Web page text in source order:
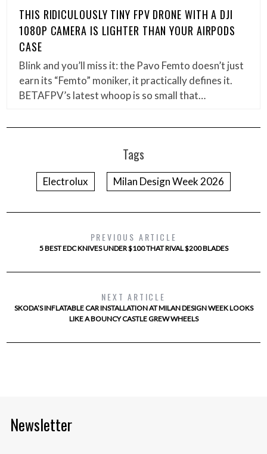
THIS RIDICULOUSLY TINY FPV DRONE WITH A DJI
1080P CAMERA IS LIGHTER THAN YOUR AIRPODS
CASE
Blink and you’ll miss it: the Pavo Femto doesn’t just
earn its “Femto” moniker, it practically defines it.
BETAFPV’s latest whoop is so small that…
Tags
Electrolux Milan Design Week 2026
PREVIOUS ARTICLE
5 BEST EDC KNIVES UNDER $100 THAT RIVAL $200 BLADES
NEXT ARTICLE
SKODA’S INFLATABLE CAR INSTALLATION AT MILAN DESIGN WEEK LOOKS
LIKE A BOUNCY CASTLE GREW WHEELS
Newsletter